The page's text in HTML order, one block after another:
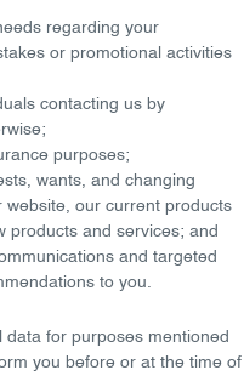
regarding your
or promotional activities
contacting us by
purposes;
wants, and changing
our current products
products and services; and
and targeted
to you.
for purposes mentioned
you before or at the time of